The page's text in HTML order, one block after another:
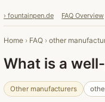
› fountainpen.de FAQ Overview
Home › FAQ › other
What is a
Other manufacturers